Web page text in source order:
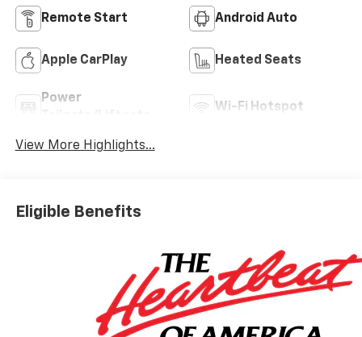
Remote Start Android Auto
Apple CarPlay Heated Seats
Power
Wi-Fi Hotspot
View More Highlights...
Eligible Benefits